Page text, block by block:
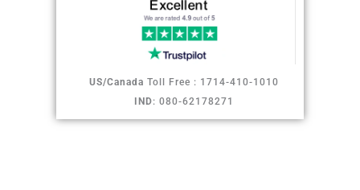
US/Canada Toll Free : 1714-410-1010
IND: 080-62178271